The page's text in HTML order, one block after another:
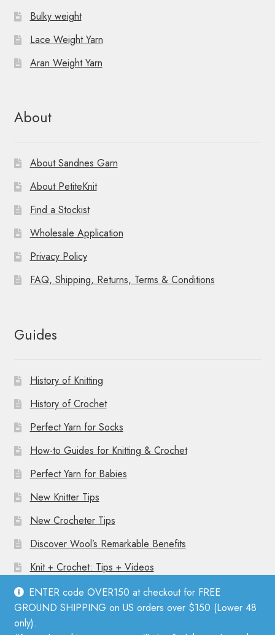
ENTER code OVER150 at checkout for FREE
GROUND SHIPPING on US orders over $150 (Lower 48
only).
Bulky weight
Lace Weight Yarn
Aran Weight Yarn
About
About Sandnes Garn
About PetiteKnit
Find a Stockist
Wholesale Application
Privacy Policy
FAQ, Shipping, Returns, Terms & Conditions
Guides
History of Knitting
History of Crochet
Perfect Yarn for Socks
How-to Guides for Knitting & Crochet
Perfect Yarn for Babies
New Knitter Tips
New Crocheter Tips
Discover Wool’s Remarkable Benefits
Knit + Crochet: Tips + Videos